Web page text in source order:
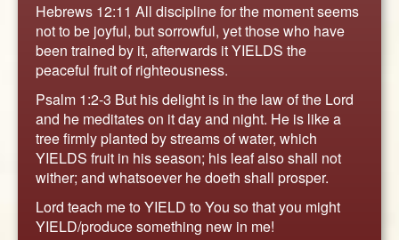
Hebrews 12:11 All discipline for the moment seems
not to be joyful, but sorrowful, yet those who have
been trained by it, afterwards it YIELDS the
peaceful fruit of righteousness.
Psalm 1:2-3 But his delight is in the law of the Lord
and he meditates on it day and night. He is like a
tree firmly planted by streams of water, which
YIELDS fruit in his season; his leaf also shall not
wither; and whatsoever he doeth shall prosper.
Lord teach me to YIELD to You so that you might
YIELD/produce something new in me!